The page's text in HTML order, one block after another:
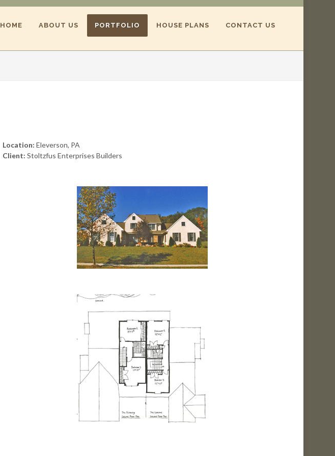
HOME ABOUT US PORTFOLIO HOUSE PLANS CONTACT US
Location: Eleverson, PA
Client: Stoltzfus Enterprises Builders